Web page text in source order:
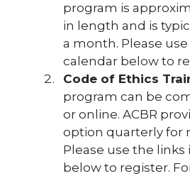
program is
in length and is
a month. Please
calendar below to
Code of Ethics
program can be
or online. ACBR
option quarterly for
Please use the
below to register.